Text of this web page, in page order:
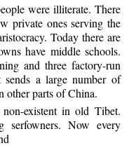
were illiterate. There
private ones serving the
Today there are
have middle schools.
and three factory-run
sends a large number of
other parts of China.
existent in old Tibet.
serfowners. Now every